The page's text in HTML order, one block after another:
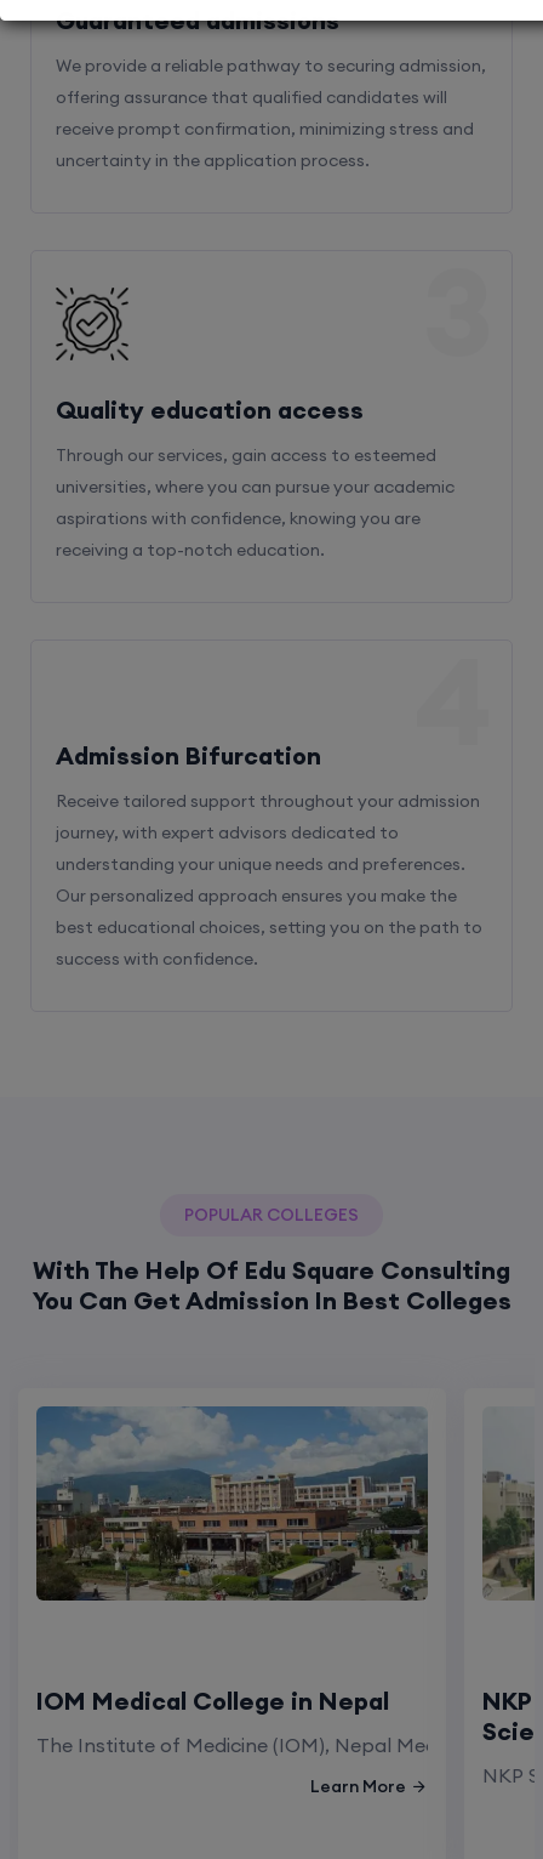
Guaranteed admissions
We provide a reliable pathway to securing admission,
offering assurance that qualified candidates will
receive prompt confirmation, minimizing stress and
uncertainty in the application process.
Quality education access
Through our services, gain access to esteemed
universities, where you can pursue your academic
aspirations with confidence, knowing you are
receiving a top-notch education.
Admission Bifurcation
Receive tailored support throughout your admission
journey, with expert advisors dedicated to
understanding your unique needs and preferences.
Our personalized approach ensures you make the
best educational choices, setting you on the path to
success with confidence.
POPULAR COLLEGES
With The Help Of Edu Square Consulting
You Can Get Admission In Best Colleges
IOM Medical College in Nepal
The Institute of Medicine (IOM), Nepal Medical
Learn More NKP